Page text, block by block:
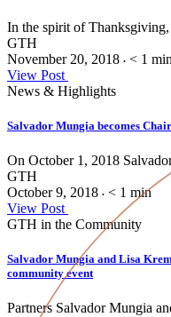
In the spirit of
GTH
November 20, 2018 • < 1 min
View Post
News & Highlights
Salvador Mungia becomes
On October 1, 2018
GTH
October 9, 2018 • < 1 min
View Post
GTH in the Community
Salvador Mungia and Lisa
community event
Partners Salvador Mungia